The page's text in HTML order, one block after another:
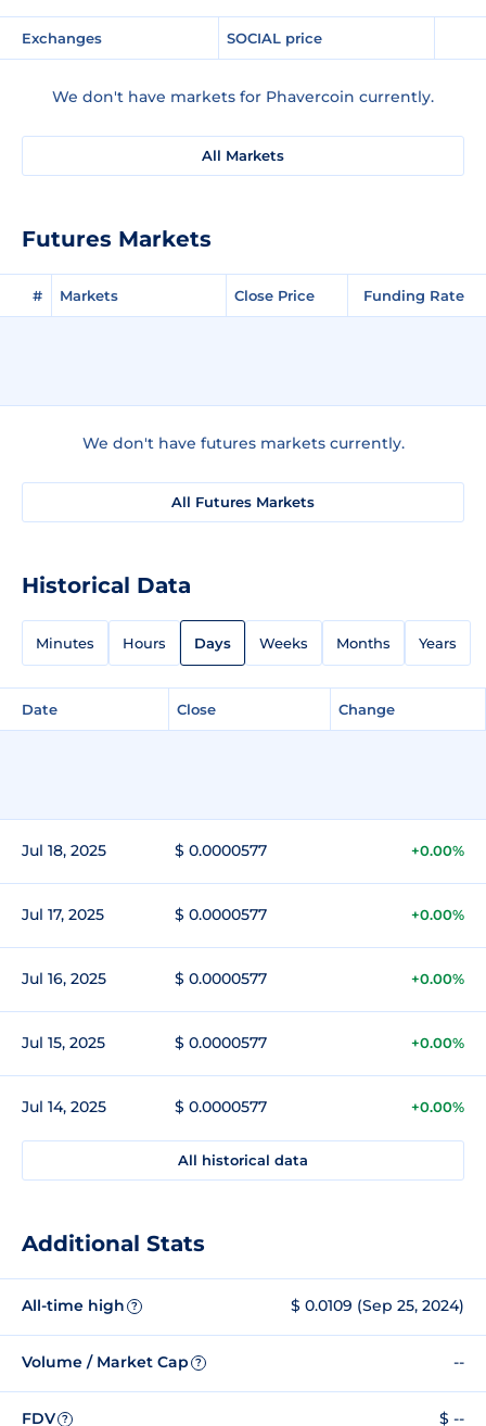
Exchanges SOCIAL price
We don't have markets for Phavercoin currently.
All Markets
Futures Markets
# Markets Close Price Funding Rate
We don't have futures markets currently.
All Futures Markets
Historical Data
Minutes Hours Days Weeks Months Years
Date Close Change
Jul 18, 2025 $ 0.0000577 +0.00%
Jul 17, 2025 $ 0.0000577 +0.00%
Jul 16, 2025 $ 0.0000577 +0.00%
Jul 15, 2025 $ 0.0000577 +0.00%
Jul 14, 2025 $ 0.0000577 +0.00%
All historical data
Additional Stats
All-time high ? $ 0.0109 (Sep 25, 2024)
Volume / Market Cap ? --
FDV ? $ --